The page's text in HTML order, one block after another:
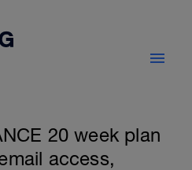
20 week plan
access,